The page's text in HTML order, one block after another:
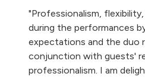
"Professionalism,
during the performances
expectations and the duo
conjunction with guests'
professionalism. I am